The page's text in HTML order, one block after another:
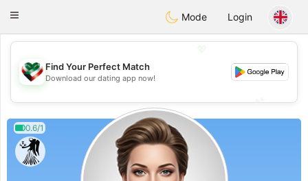
KuwaitChat
Toggle
Mode Login
💖
💕
Find Your Perfect Match
Download our dating app now!
0.6/1